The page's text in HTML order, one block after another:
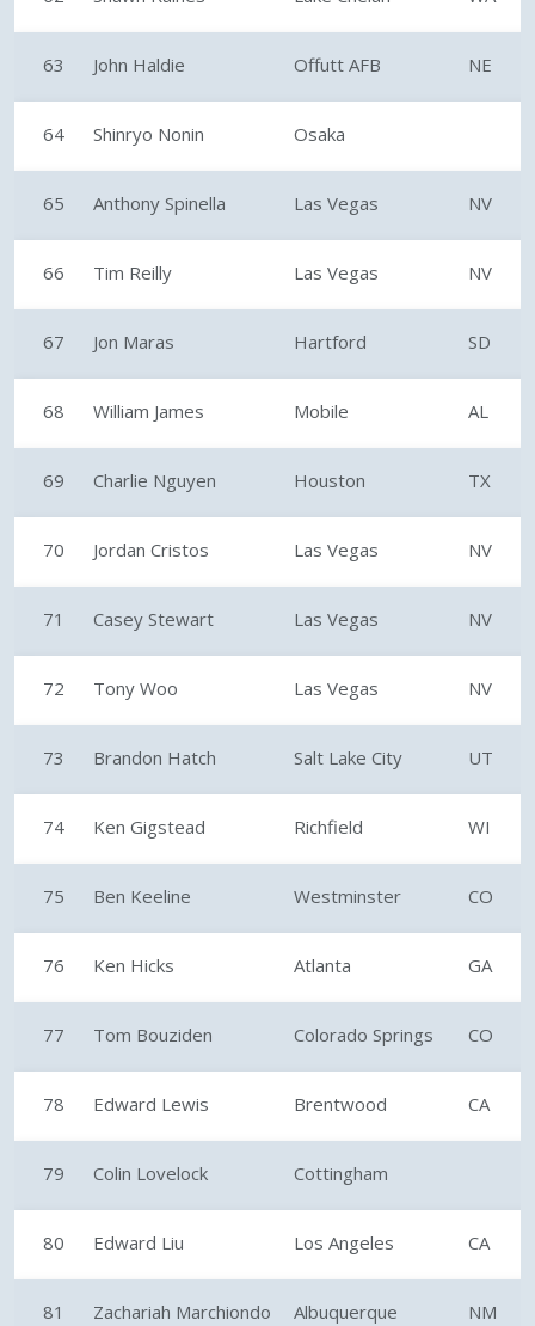
63 John Haldie Offutt AFB NE
64 Shinryo Nonin Osaka
65 Anthony Spinella Las Vegas NV
66 Tim Reilly Las Vegas NV
67 Jon Maras Hartford SD
68 William James Mobile AL
69 Charlie Nguyen Houston TX
70 Jordan Cristos Las Vegas NV
71 Casey Stewart Las Vegas NV
72 Tony Woo Las Vegas NV
73 Brandon Hatch Salt Lake City UT
74 Ken Gigstead Richfield WI
75 Ben Keeline Westminster CO
76 Ken Hicks Atlanta GA
77 Tom Bouziden Colorado Springs CO
78 Edward Lewis Brentwood CA
79 Colin Lovelock Cottingham
80 Edward Liu Los Angeles CA
81 Zachariah Marchiondo Albuquerque NM